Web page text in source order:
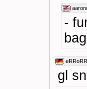
-
eRRoRR
gl